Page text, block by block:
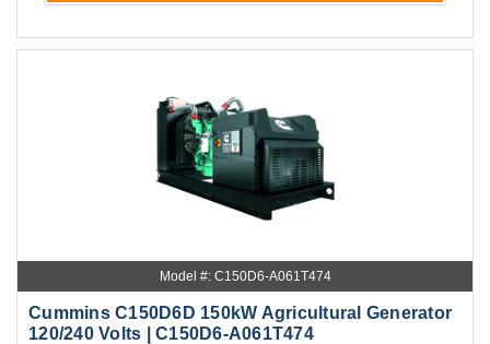
Model #: C150D6-A061T474
Cummins C150D6D 150kW Agricultural Generator
120/240 Volts | C150D6-A061T474